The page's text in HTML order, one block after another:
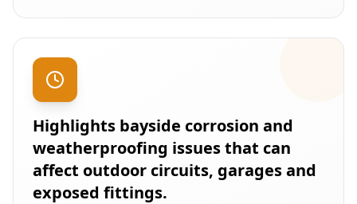
Highlights bayside corrosion and
weatherproofing issues that can
affect outdoor circuits, garages and
exposed fittings.